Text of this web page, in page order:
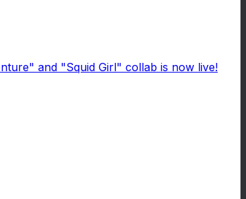
and "Squid Girl" collab is now live!